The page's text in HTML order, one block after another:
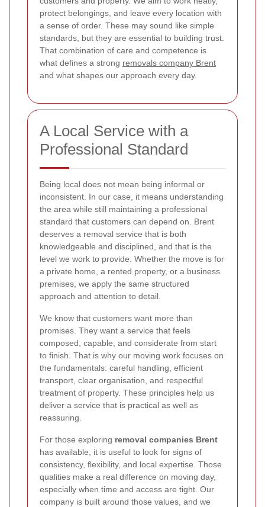
protect belongings, and leave every location with
a sense of order. These may sound like simple
standards, but they are essential to building trust.
That combination of care and competence is
what defines a strong removals company Brent
and what shapes our approach every day.
A Local Service with a
Professional Standard
Being local does not mean being informal or
inconsistent. In our case, it means understanding
the area while still maintaining a professional
standard that customers can depend on. Brent
deserves a removal service that is both
knowledgeable and disciplined, and that is the
level we work to provide. Whether the move is for
a private home, a rented property, or a business
premises, we apply the same structured
approach and attention to detail.
We know that customers want more than
promises. They want a service that feels
composed, capable, and considerate from start
to finish. That is why our moving work focuses on
the fundamentals: careful handling, efficient
transport, clear organisation, and respectful
treatment of property. These principles help us
deliver a service that is practical as well as
reassuring.
For those exploring removal companies Brent
has available, it is useful to look for signs of
consistency, flexibility, and local expertise. Those
qualities make a real difference on moving day,
especially when time and access are tight. Our
company is built around those values, and we